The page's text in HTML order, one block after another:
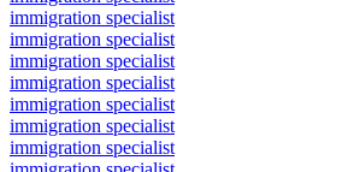
immigration specialist
immigration specialist
immigration specialist
immigration specialist
immigration specialist
immigration specialist
immigration specialist